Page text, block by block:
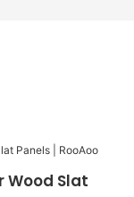
Wood Slat